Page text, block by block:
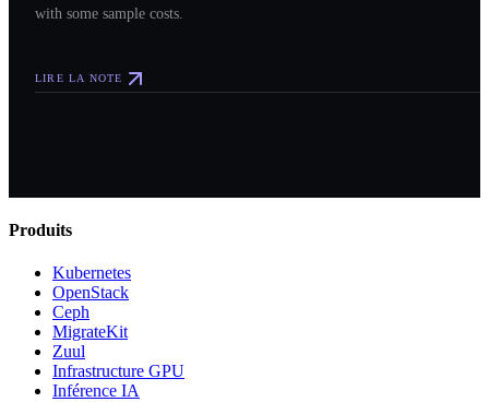
with some sample costs.
LIRE LA NOTE
Produits
Kubernetes
OpenStack
Ceph
MigrateKit
Zuul
Infrastructure GPU
Inférence IA